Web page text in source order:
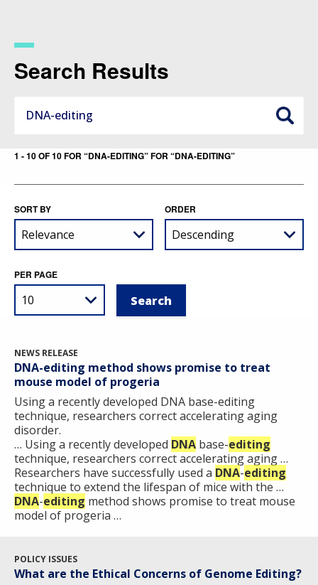
content
Search Results
1 - 10 OF 10 FOR “DNA-EDITING” FOR “DNA-EDITING”
SORT BY ORDER
PER PAGE
NEWS RELEASE
DNA-editing method shows promise to treat
mouse model of progeria
Using a recently developed DNA base-editing
technique, researchers correct accelerating aging
disorder.
… Using a recently developed DNA base-editing
technique, researchers correct accelerating aging …
Researchers have successfully used a DNA-editing
technique to extend the lifespan of mice with the …
DNA-editing method shows promise to treat mouse
model of progeria …
POLICY ISSUES
What are the Ethical Concerns of Genome Editing?